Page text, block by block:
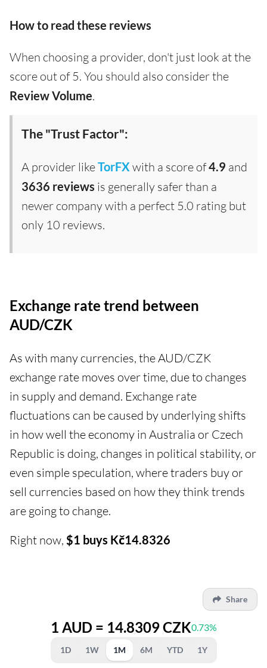
How to read these reviews
When choosing a provider, don't just look at the
score out of 5. You should also consider the
Review Volume.
The "Trust Factor":
A provider likeTorFX with a score of4.9 and
3636 reviews is generally safer than a
newer company with a perfect 5.0 rating but
only 10 reviews.
Exchange rate trend between
AUD/CZK
As with many currencies, the AUD/CZK
exchange rate moves over time, due to changes
in supply and demand. Exchange rate
fluctuations can be caused by underlying shifts
in how well the economy in Australia or Czech
Republic is doing, changes in political stability, or
even simple speculation, where traders buy or
sell currencies based on how they think trends
are going to change.
Right now, $1 buys Kč14.8326
Share
1 AUD = 14.8309 CZK0.73%
1D 1W 1M 6M YTD 1Y